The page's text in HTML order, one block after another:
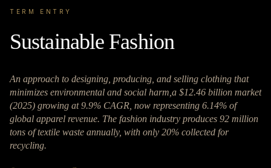
TERM ENTRY
Sustainable Fashion
An approach to designing, producing, and selling clothing that
minimizes environmental and social harm,a $12.46 billion market
(2025) growing at 9.9% CAGR, now representing 6.14% of
global apparel revenue. The fashion industry produces 92 million
tons of textile waste annually, with only 20% collected for
recycling.